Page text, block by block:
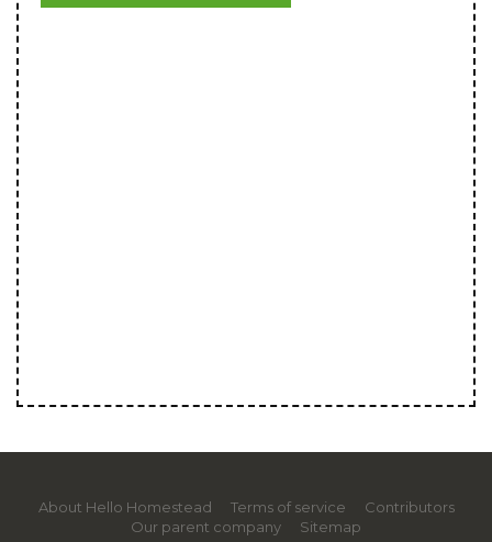
About Hello Homestead Terms of service
Contributors
Our parent company
Sitemap